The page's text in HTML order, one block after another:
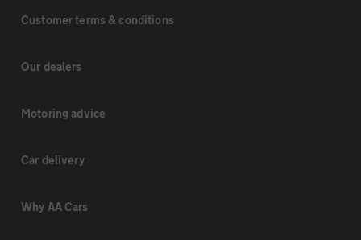
Customer terms & conditions
Our dealers
Motoring advice
Car delivery
Why AA Cars